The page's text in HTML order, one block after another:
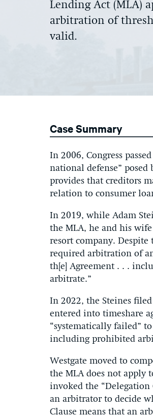
Lending Act (MLA)
arbitration of
valid.
Case Summary
In 2006, Congress
national defense”
provides that creditors
relation to consumer
In 2019, while Adam
the MLA, he and his
resort company. Despite
required arbitration of
th[e] Agreement . . .
arbitrate.”
In 2022, the Steines
entered into timeshare
“systematically failed”
including prohibited
Westgate moved to
the MLA does not apply
invoked the
an arbitrator to decide
Clause means that an